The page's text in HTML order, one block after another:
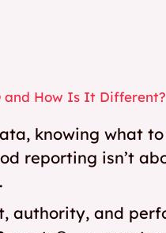
How Is It Different?
knowing what
reporting isn’t
authority, and